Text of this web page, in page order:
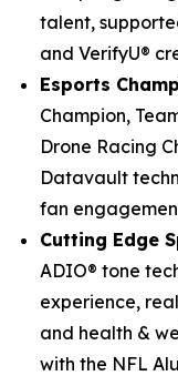
talent,
and VerifyU®
Esports
Champion,
Drone Racing
Datavault
fan
Cutting Edge
ADIO® tone
experience,
and health &
with the NFL